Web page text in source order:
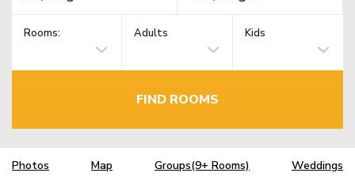
Rooms: Adults Kids
FIND ROOMS
Photos Map Groups(9+ Rooms) Weddings